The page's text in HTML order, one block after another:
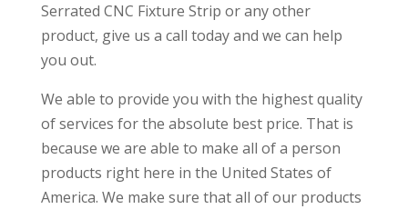
Serrated CNC Fixture Strip or any other
product, give us a call today and we can help
you out.
We able to provide you with the highest quality
of services for the absolute best price. That is
because we are able to make all of a person
products right here in the United States of
America. We make sure that all of our products